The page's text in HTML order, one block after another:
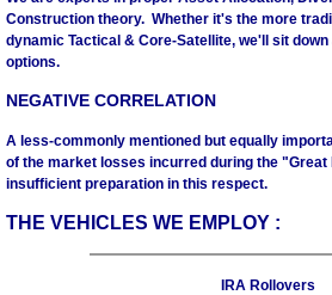
Construction theory. Whether it's the more
dynamic Tactical & Core-Satellite, we'll sit
options.
NEGATIVE CORRELATION
A less-commonly mentioned but equally
of the market losses incurred during the
insufficient preparation in this respect.
THE VEHICLES WE EMPLOY :
IRA Rollovers